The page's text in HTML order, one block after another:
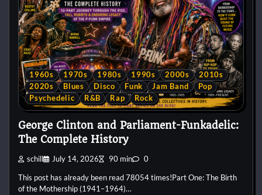
1960s 1970s 1980s 1990s 2000s
2010s
2020s
Blues Disco Funk Jam Band
Pop
Psychedelic
R&B Rap Rock
George Clinton and Parliament-Funkadelic:
The Complete History
schill July 14, 2026 90 min 0
This post has already been read 78054 times!Part One: The Birth
of the Mothership (1941–1964)…